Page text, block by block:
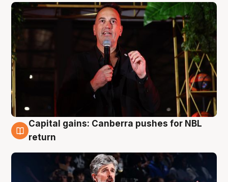
3 Aug
Capital gains: Canberra pushes for NBL
return